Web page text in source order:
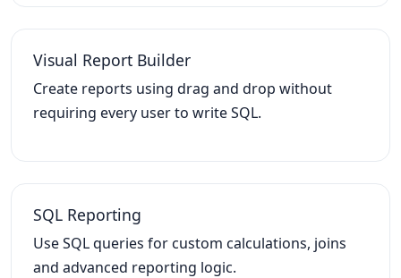
Visual Report Builder
Create reports using drag and drop without
requiring every user to write SQL.
SQL Reporting
Use SQL queries for custom calculations, joins
and advanced reporting logic.